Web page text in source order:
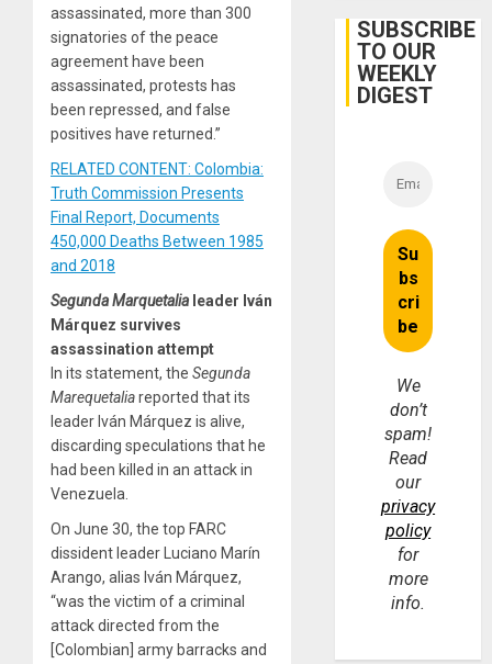
assassinated, more than 300
signatories of the peace
agreement have been
assassinated, protests has
been repressed, and false
positives have returned.”
RELATED CONTENT: Colombia:
Truth Commission Presents
Final Report, Documents
450,000 Deaths Between 1985
and 2018
Segunda Marquetalia leader Iván
Márquez survives
assassination attempt
In its statement, the Segunda
Marequetaliareported that its
leader Iván Márquez is alive,
discarding speculations that he
had been killed in an attack in
Venezuela.
On June 30, the top FARC
dissident leader Luciano Marín
Arango, alias Iván Márquez,
“was the victim of a criminal
attack directed from the
[Colombian] army barracks and
SUBSCRIBE
TO OUR
WEEKLY
DIGEST
We
don’t
spam!
Read
our
privacy
policy
for
more
info.